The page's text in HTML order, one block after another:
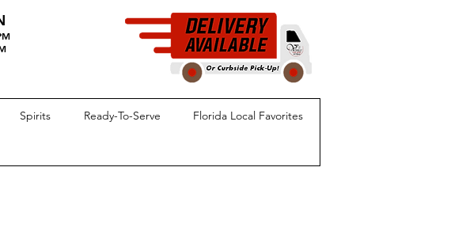
Spirits Ready-To-Serve Florida Local Favorites